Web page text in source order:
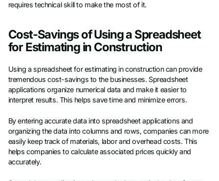
requires technical skill to make the most of it.
Cost-Savings of Using a Spreadsheet
for Estimating in Construction
Using a spreadsheet for estimating in construction can provide
tremendous cost-savings to the businesses. Spreadsheet
applications organize numerical data and make it easier to
interpret results. This helps save time and minimize errors.
By entering accurate data into spreadsheet applications and
organizing the data into columns and rows, companies can more
easily keep track of materials, labor and overhead costs. This
helps companies to calculate associated prices quickly and
accurately.